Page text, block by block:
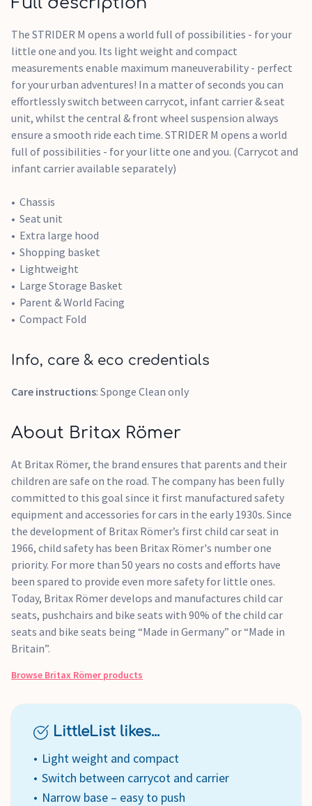
The STRIDER M opens a world full of possibilities - for your
little one and you. Its light weight and compact
measurements enable maximum maneuverability - perfect
for your urban adventures! In a matter of seconds you can
effortlessly switch between carrycot, infant carrier & seat
unit, whilst the central & front wheel suspension always
ensure a smooth ride each time. STRIDER M opens a world
full of possibilities - for your litte one and you. (Carrycot and
infant carrier available separately)
Chassis
Seat unit
Extra large hood
Shopping basket
Lightweight
Large Storage Basket
Parent & World Facing
Compact Fold
Info, care & eco credentials
Care instructions: Sponge Clean only
About Britax Römer
At Britax Römer, the brand ensures that parents and their
children are safe on the road. The company has been fully
committed to this goal since it first manufactured safety
equipment and accessories for cars in the early 1930s. Since
the development of Britax Römer’s first child car seat in
1966, child safety has been Britax Römer's number one
priority. For more than 50 years no costs and efforts have
been spared to provide even more safety for little ones.
Today, Britax Römer develops and manufactures child car
seats, pushchairs and bike seats with 90% of the child car
seats and bike seats being “Made in Germany” or “Made in
Britain”.
Browse Britax Römerproducts
LittleList likes...
Light weight and compact
Switch between carrycot and carrier
Narrow base – easy to push